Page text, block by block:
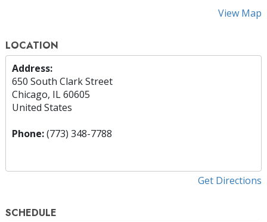
View Map
LOCATION
Address:
650 South Clark Street
Chicago, IL 60605
United States
Phone:(773) 348-7788
Get Directions
SCHEDULE